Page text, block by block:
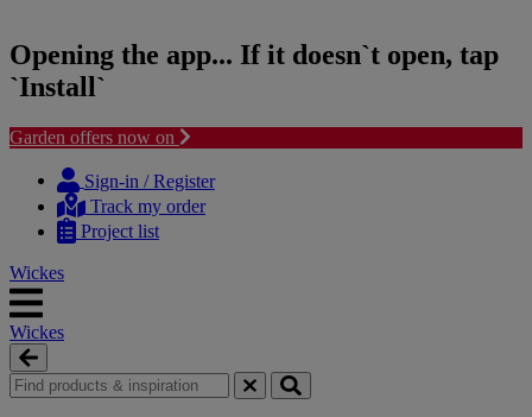
Opening the app... If it doesn`t open, tap
`Install`
Garden offers now on
content
navigation
Sign-in / Register
Track my order
Project list
Wickes
Wickes